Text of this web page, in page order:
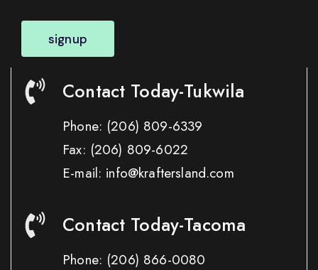
signup
Contact Today-Tukwila
Phone: (206) 809-6339
Fax: (206) 809-6022
E-mail: info@kraftersland.com
Contact Today-Tacoma
Phone: (206) 866-0080